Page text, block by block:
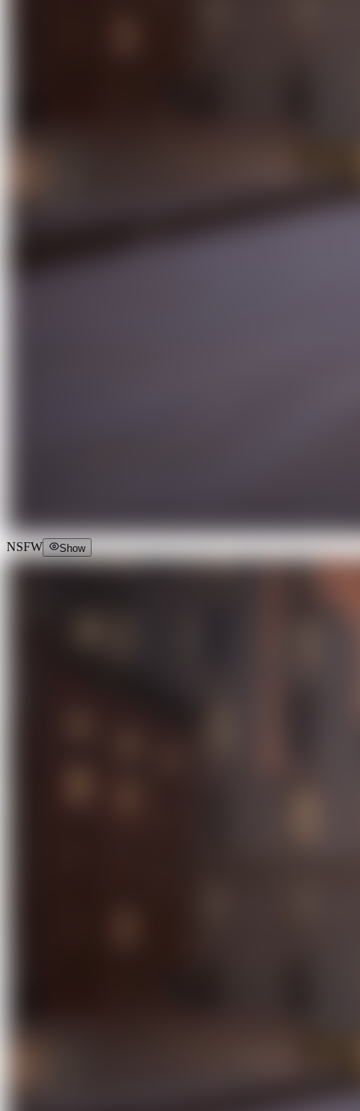
NSFW Show